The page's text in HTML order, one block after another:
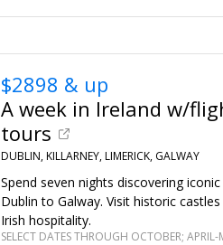
$2898 & up
A week in Ireland w/
tours
DUBLIN, KILLARNEY, LIMERICK, GALWAY
Spend seven nights discovering
Dublin to Galway. Visit historic
Irish hospitality.
SELECT DATES THROUGH OCTOBER; APRIL-